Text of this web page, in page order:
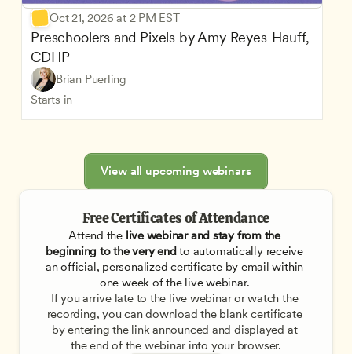
Oct 21, 2026 at 2 PM EST
Preschoolers and Pixels by Amy Reyes-Hauff,
CDHP
Brian Puerling
Starts in
View all upcoming webinars
Free Certificates of Attendance
Attend the live webinar and stay from the
beginning to the very end to automatically receive
an official, personalized certificate by email within
one week of the live webinar.
If you arrive late to the live webinar or watch the
recording, you can download the blank certificate
by entering the link announced and displayed at
the end of the webinar into your browser.